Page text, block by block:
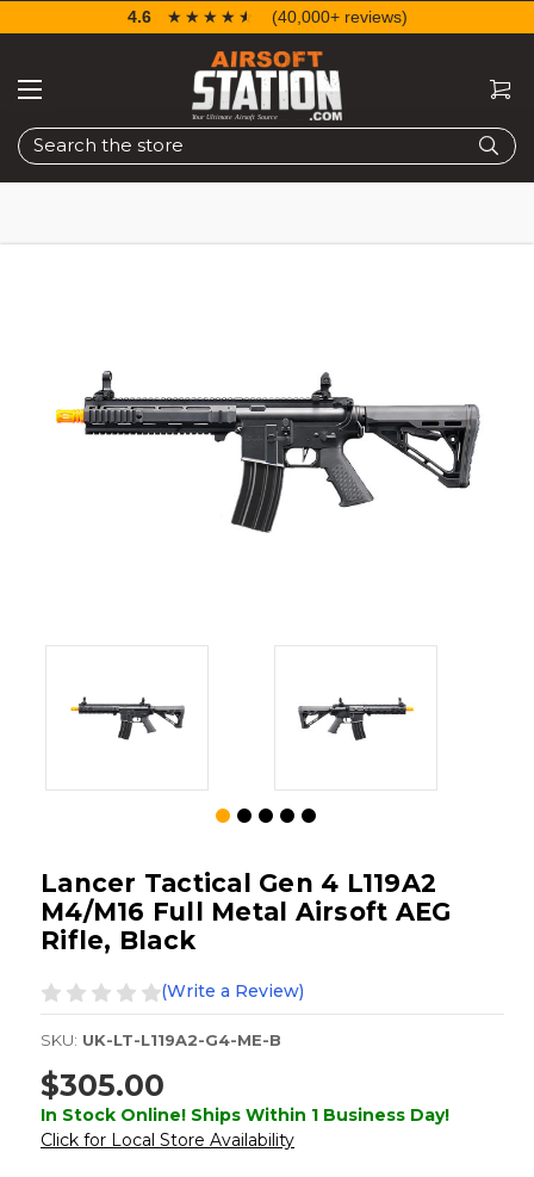
Search
4.6 ☆☆☆☆☆
★★★★★ (40,000+ reviews)
Lancer Tactical Gen 4 L119A2
M4/M16 Full Metal Airsoft AEG
Rifle, Black
(Write a Review)
SKU: UK-LT-L119A2-G4-ME-B
$305.00
In Stock Online! Ships Within 1 Business Day!
Click for Local Store Availability